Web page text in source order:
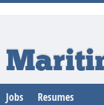
Jobs Resumes